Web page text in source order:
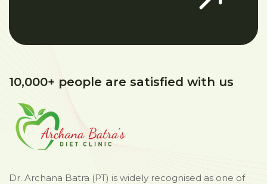
10,000+ people are satisfied with us
Dr. Archana Batra (PT) is widely recognised as one of